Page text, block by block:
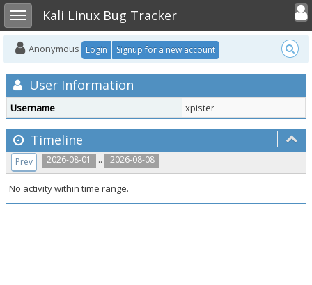
Toggle sidebarKali Linux Bug Tracker
Toggle
Anonymous Login Signup for a new account
User Information
Username xpister
Timeline
2026-08-01 .. 2026-08-08
Prev
No activity within time range.